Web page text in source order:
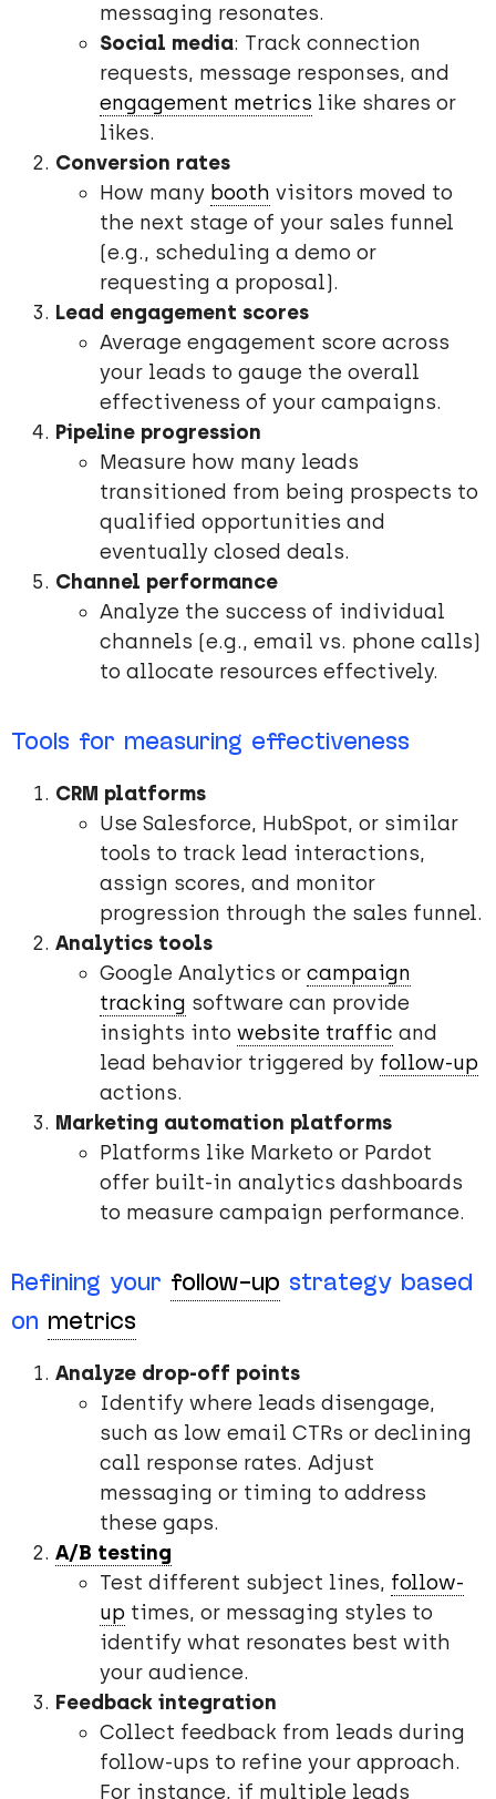
messaging resonates.
Social media: Track connection
requests, message responses, and
engagement metrics like shares or
likes.
Conversion rates
How many booth visitors moved to
the next stage of your sales funnel
(e.g., scheduling a demo or
requesting a proposal).
Lead engagement scores
Average engagement score across
your leads to gauge the overall
effectiveness of your campaigns.
Pipeline progression
Measure how many leads
transitioned from being prospects to
qualified opportunities and
eventually closed deals.
Channel performance
Analyze the success of individual
channels (e.g., email vs. phone calls)
to allocate resources effectively.
Tools for measuring effectiveness
CRM platforms
Use Salesforce, HubSpot, or similar
tools to track lead interactions,
assign scores, and monitor
progression through the sales funnel.
Analytics tools
Google Analytics or campaign
tracking software can provide
insights into website traffic and
lead behavior triggered by follow-up
actions.
Marketing automation platforms
Platforms like Marketo or Pardot
offer built-in analytics dashboards
to measure campaign performance.
Refining your follow-up strategy based
on metrics
Analyze drop-off points
Identify where leads disengage,
such as low email CTRs or declining
call response rates. Adjust
messaging or timing to address
these gaps.
A/B testing
Test different subject lines, follow-
up times, or messaging styles to
identify what resonates best with
your audience.
Feedback integration
Collect feedback from leads during
follow-ups to refine your approach.
For instance, if multiple leads